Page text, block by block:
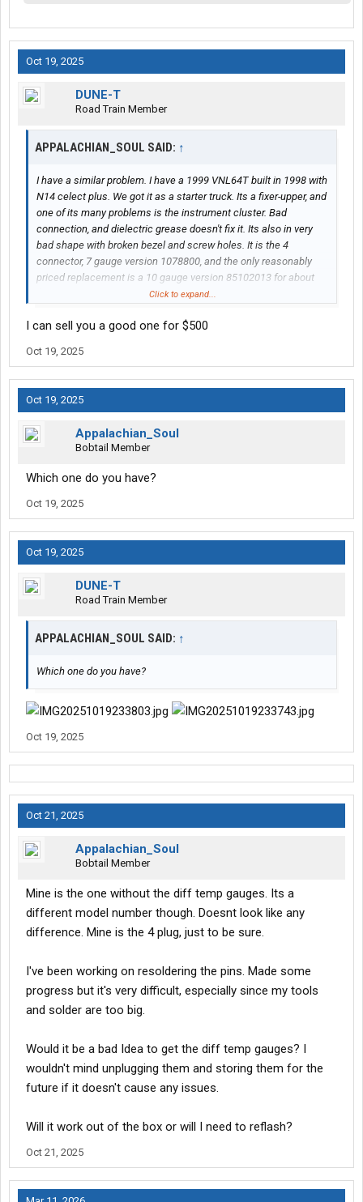
Oct 19, 2025
DUNE-T
Road Train Member
APPALACHIAN_SOUL SAID: ↑
I have a similar problem. I have a 1999 VNL64T built in 1998 with
N14 celect plus. We got it as a starter truck. Its a fixer-upper, and
one of its many problems is the instrument cluster. Bad
connection, and dielectric grease doesn't fix it. Its also in very
bad shape with broken bezel and screw holes. It is the 4
connector, 7 gauge version 1078800, and the only reasonably
priced replacement is a 10 gauge version 85102013 for about
I would love to have the extra gauges, but can I get it to work out
resolder and fix the old one? The truck isn't tagged yet, so driving
(The air gauge cluster is still in the truck.)
Click to expand...
I can sell you a good one for $500
Oct 19, 2025
Oct 19, 2025
Appalachian_Soul
Bobtail Member
Which one do you have?
Oct 19, 2025
Oct 19, 2025
DUNE-T
Road Train Member
APPALACHIAN_SOUL SAID: ↑
Which one do you have?
Oct 19, 2025
Oct 21, 2025
Appalachian_Soul
Bobtail Member
Mine is the one without the diff temp gauges. Its a
different model number though. Doesnt look like any
difference. Mine is the 4 plug, just to be sure.
I've been working on resoldering the pins. Made some
progress but it's very difficult, especially since my tools
and solder are too big.
Would it be a bad Idea to get the diff temp gauges? I
wouldn't mind unplugging them and storing them for the
future if it doesn't cause any issues.
Will it work out of the box or will I need to reflash?
Oct 21, 2025